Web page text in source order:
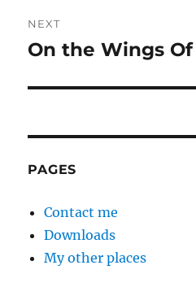
NEXT
Next
On the Wings
PAGES
Contact me
Downloads
My other places